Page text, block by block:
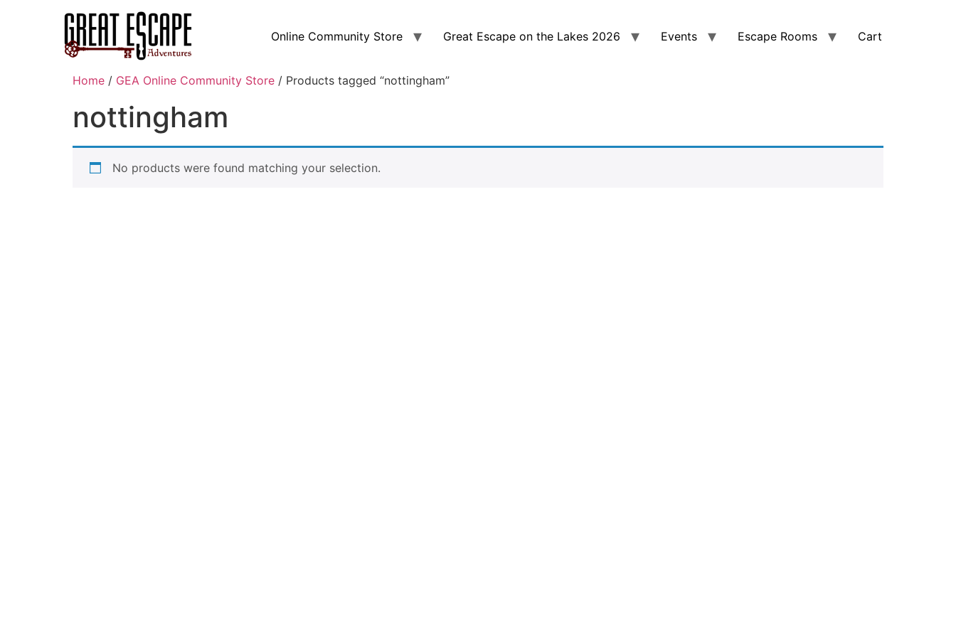
Online Community Store Great Escape on the Lakes 2026 Events Escape Rooms Cart
Home / GEA Online Community Store / Products tagged “nottingham”
nottingham
No products were found matching your selection.